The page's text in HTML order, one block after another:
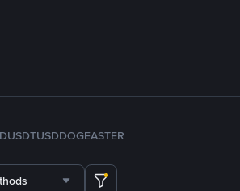
TUSDDOGEASTER